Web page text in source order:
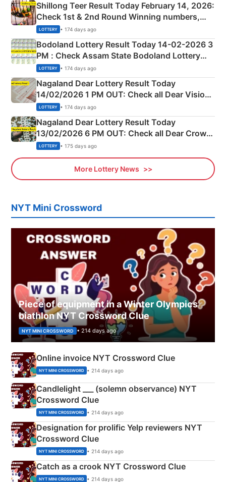
Shillong Teer Result Today February 14, 2026:
Check 1st & 2nd Round Winning numbers,
Shillong Teer Common Number & Result List
here
LOTTERY • 174 days ago
Bodoland Lottery Result Today 14-02-2026 3
PM : Check Assam State Bodoland Lottery
Full Winners Lists here
LOTTERY • 174 days ago
Nagaland Dear Lottery Result Today
14/02/2026 1 PM OUT: Check all Dear Vision
Morning Saturday Winning Numbers Here
LOTTERY • 174 days ago
Nagaland Dear Lottery Result Today
13/02/2026 6 PM OUT: Check all Dear Crown
Day Friday Winning Numbers Here
LOTTERY • 175 days ago
More Lottery News
NYT Mini Crossword
Piece of equipment in a Winter Olympics
biathlon NYT Crossword Clue
NYT MINI CROSSWORD • 214 days ago
Online invoice NYT Crossword Clue
NYT MINI CROSSWORD • 214 days ago
Candlelight ___ (solemn observance) NYT
Crossword Clue
NYT MINI CROSSWORD • 214 days ago
Designation for prolific Yelp reviewers NYT
Crossword Clue
NYT MINI CROSSWORD • 214 days ago
Catch as a crook NYT Crossword Clue
NYT MINI CROSSWORD • 214 days ago